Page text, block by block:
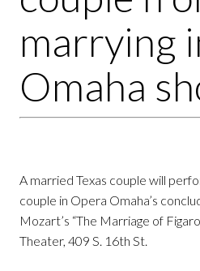
marrying
Omaha
A married Texas couple will
couple in Opera Omaha’s
Mozart’s “The Marriage of
Theater, 409 S. 16th St.